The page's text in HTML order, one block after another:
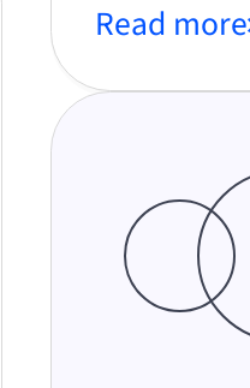
Read more